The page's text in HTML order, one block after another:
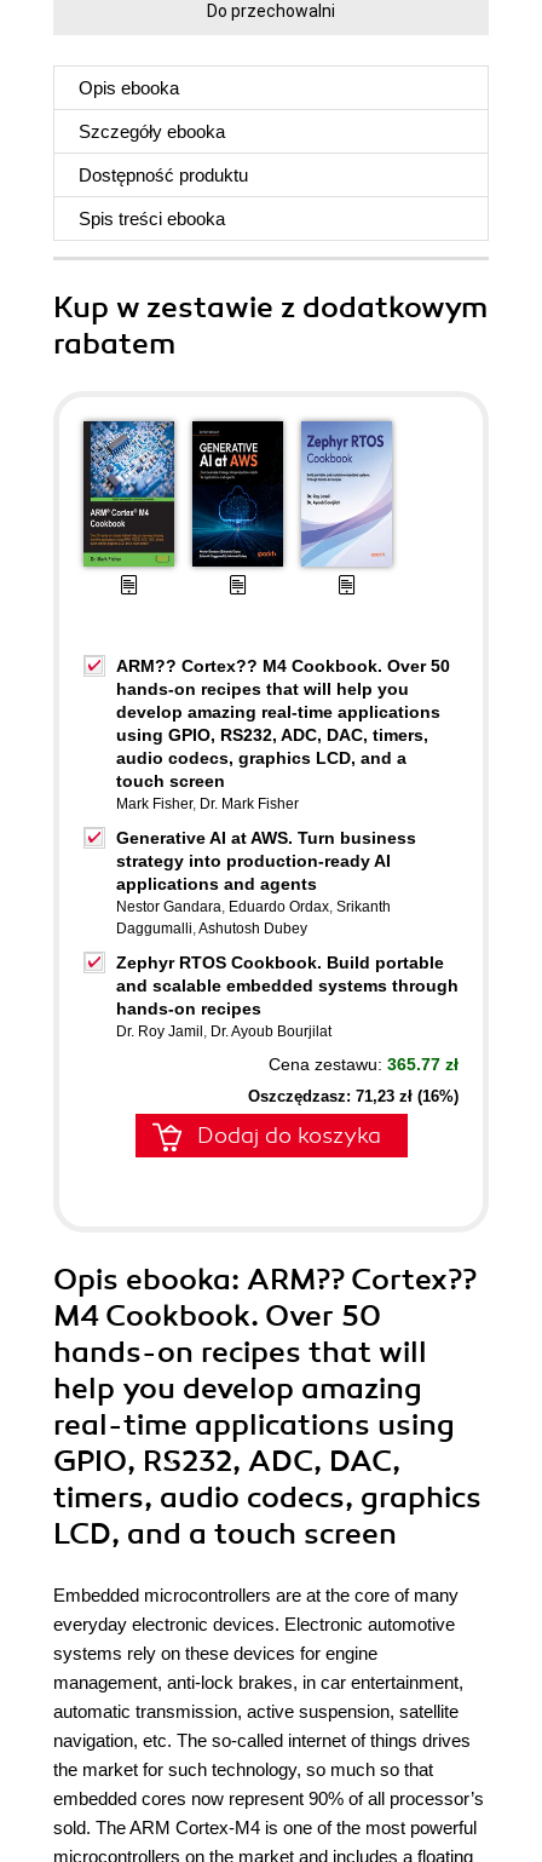
Do przechowalni
Opis ebooka
Szczegóły ebooka
Dostępność produktu
Spis treści ebooka
Kup w zestawie z dodatkowym
rabatem
ARM?? Cortex?? M4 Cookbook. Over 50
hands-on recipes that will help you
develop amazing real-time applications
using GPIO, RS232, ADC, DAC, timers,
audio codecs, graphics LCD, and a
touch screen
Mark Fisher, Dr. Mark Fisher
Generative AI at AWS. Turn business
strategy into production-ready AI
applications and agents
Nestor Gandara, Eduardo Ordax, Srikanth
Daggumalli,Ashutosh Dubey
Zephyr RTOS Cookbook. Build portable
and scalable embedded systems through
hands-on recipes
Dr. Roy Jamil , Dr. Ayoub Bourjilat
Cena zestawu: 365.77 zł
Oszczędzasz: 71,23 zł (16%)
Dodaj do koszyka
Opis ebooka: ARM?? Cortex??
M4 Cookbook. Over 50
hands-on recipes that will
help you develop amazing
real-time applications using
GPIO, RS232, ADC, DAC,
timers, audio codecs, graphics
LCD, and a touch screen
Embedded microcontrollers are at the core of many
everyday electronic devices. Electronic automotive
systems rely on these devices for engine
management, anti-lock brakes, in car entertainment,
automatic transmission, active suspension, satellite
navigation, etc. The so-called internet of things drives
the market for such technology, so much so that
embedded cores now represent 90% of all processor’s
sold. The ARM Cortex-M4 is one of the most powerful
microcontrollers on the market and includes a floating